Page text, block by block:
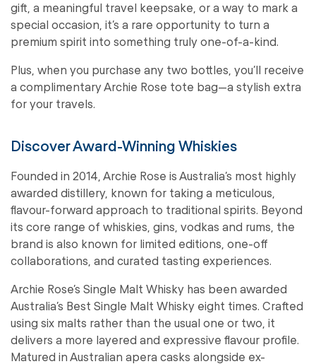
gift, a meaningful travel keepsake, or a way to mark a
special occasion, it’s a rare opportunity to turn a
premium spirit into something truly one-of-a-kind.
Plus, when you purchase any two bottles, you’ll receive
a complimentary Archie Rose tote bag—a stylish extra
for your travels.
Discover Award-Winning Whiskies
Founded in 2014, Archie Rose is Australia’s most highly
awarded distillery, known for taking a meticulous,
flavour-forward approach to traditional spirits. Beyond
its core range of whiskies, gins, vodkas and rums, the
brand is also known for limited editions, one-off
collaborations, and curated tasting experiences.
Archie Rose’s Single Malt Whisky has been awarded
Australia’s Best Single Malt Whisky eight times. Crafted
using six malts rather than the usual one or two, it
delivers a more layered and expressive flavour profile.
Matured in Australian apera casks alongside ex-